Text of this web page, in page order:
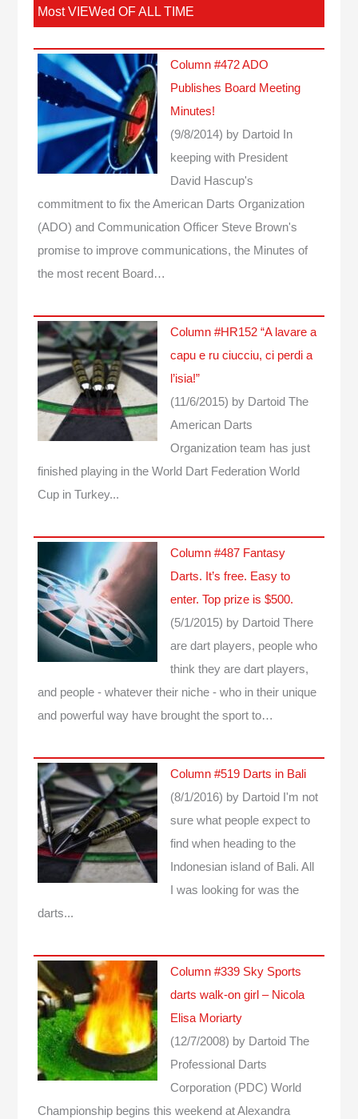
Most VIEWed OF ALL TIME
Column #472 ADO
Publishes Board Meeting
Minutes!
(9/8/2014) by Dartoid
In
keeping with President
David Hascup's
commitment to fix the American Darts Organization
(ADO) and Communication Officer Steve Brown's
promise to improve communications, the Minutes of
the most recent Board…
Column #HR152 “A lavare a
capu e ru ciucciu, ci perdi a
l’isia!”
(11/6/2015) by Dartoid The
American Darts
Organization team has just
finished playing in the World Dart Federation World
Cup in Turkey...
Column #487 Fantasy
Darts. It’s free. Easy to
enter. Top prize is $500.
(5/1/2015) by Dartoid There
are dart players, people who
think they are dart players,
and people - whatever their niche - who in their unique
and powerful way have brought the sport to…
Column #519 Darts in Bali
(8/1/2016) by Dartoid
I'm not
sure what people expect to
find when heading to the
Indonesian island of Bali. All
I was looking for was the
darts...
Column #339 Sky Sports
darts walk-on girl – Nicola
Elisa Moriarty
(12/7/2008) by Dartoid The
Professional Darts
Corporation (PDC) World
Championship begins this weekend at Alexandra